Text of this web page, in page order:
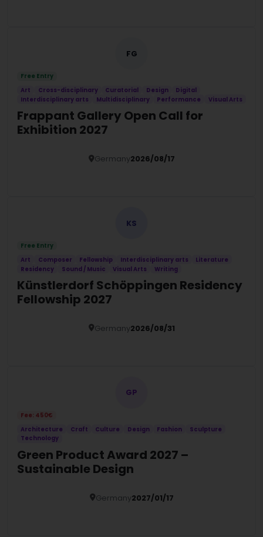
FG
Free Entry
Art
Cross-disciplinary Curatorial Design
Digital
Interdisciplinary arts
Multidisciplinary Performance Visual Arts
Frappant Gallery Open Call for
Exhibition 2027
Germany2026/08/17
KS
Free Entry
Art
Composer Fellowship Interdisciplinary arts
Literature
Residency
Sound / Music Visual Arts Writing
Künstlerdorf Schöppingen Residency
Fellowship 2027
Germany2026/08/31
GP
Fee: 450€
Architecture
Craft Culture Design Fashion
Sculpture
Technology
Green Product Award 2027 –
Sustainable Design
Germany2027/01/17